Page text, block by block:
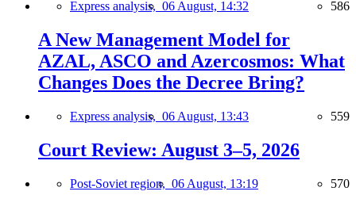
Express analysis, 06 August, 14:32 586
A New Management Model for
AZAL, ASCO and Azercosmos: What
Changes Does the Decree Bring?
Express analysis, 06 August, 13:43 559
Court Review: August 3–5, 2026
Post-Soviet region, 06 August, 13:19 570